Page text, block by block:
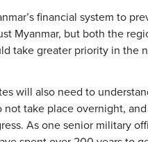
financial system to
Myanmar, but both the
take greater priority in the
will also need to
not take place overnight,
As one senior military